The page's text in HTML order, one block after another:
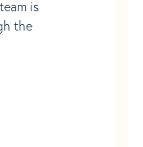
is
the